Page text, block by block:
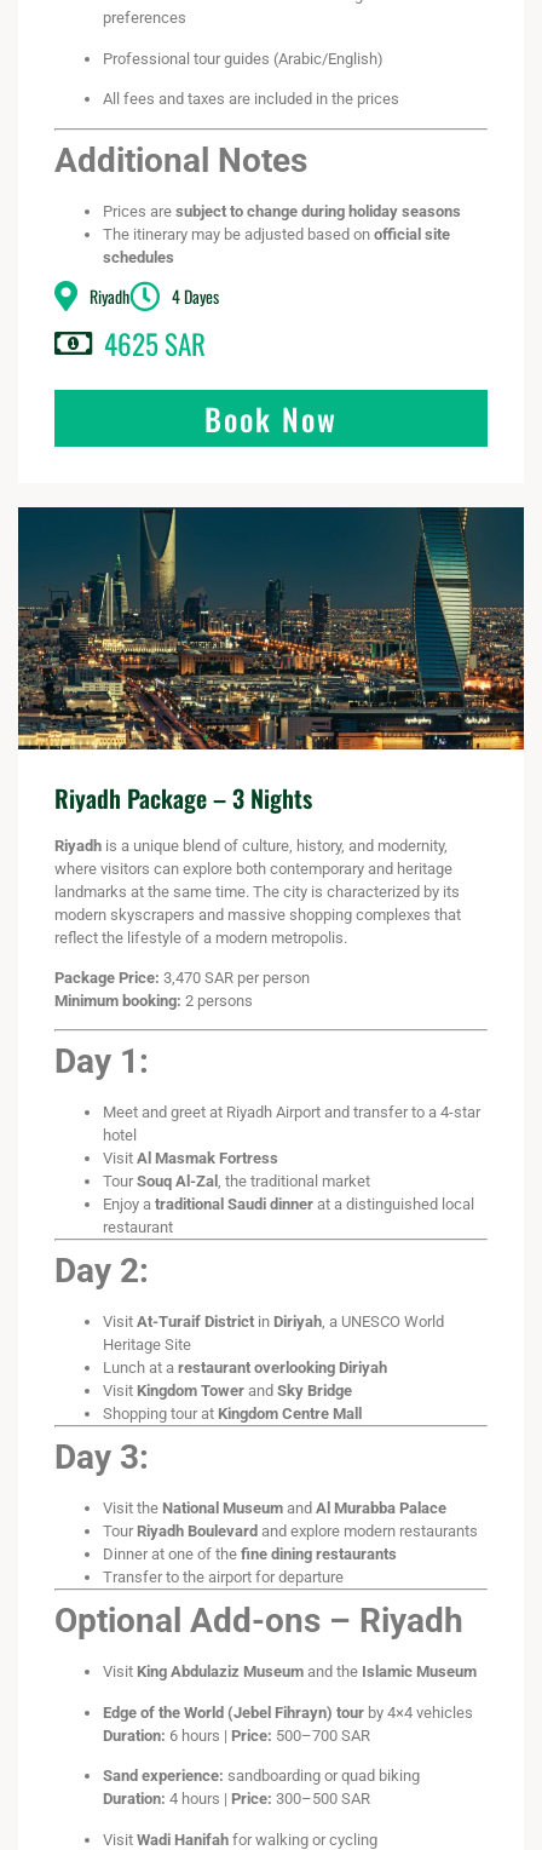
preferences
Professional tour guides (Arabic/English)
All fees and taxes are included in the prices
Additional Notes
Prices are subject to change during holiday seasons
The itinerary may be adjusted based on official site
schedules
Riyadh 4 Dayes
4625 SAR
Book Now
Riyadh Package – 3 Nights
Riyadh is a unique blend of culture, history, and modernity,
where visitors can explore both contemporary and heritage
landmarks at the same time. The city is characterized by its
modern skyscrapers and massive shopping complexes that
reflect the lifestyle of a modern metropolis.
Package Price: 3,470 SAR per person
Minimum booking: 2 persons
Day 1:
Meet and greet at Riyadh Airport and transfer to a 4-star
hotel
Visit Al Masmak Fortress
TourSouq Al-Zal , the traditional market
Enjoy a traditional Saudi dinner at a distinguished local
restaurant
Day 2:
Visit At-Turaif District in Diriyah, a UNESCO World
Heritage Site
Lunch at a restaurant overlooking Diriyah
Visit Kingdom Tower and Sky Bridge
Shopping tour at Kingdom Centre Mall
Day 3:
Visit the National Museum and Al Murabba Palace
Tour Riyadh Boulevard and explore modern restaurants
Dinner at one of the fine dining restaurants
Transfer to the airport for departure
Optional Add-ons – Riyadh
Visit King Abdulaziz Museum and the Islamic Museum
Edge of the World (Jebel Fihrayn) tour by 4×4 vehicles
Duration: 6 hours | Price: 500–700 SAR
Sand experience: sandboarding or quad biking
Duration: 4 hours | Price: 300–500 SAR
Visit Wadi Hanifah for walking or cycling